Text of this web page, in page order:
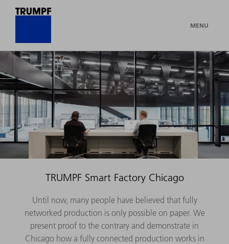
MENU
TRUMPF Smart Factory Chicago
Until now, many people have believed that fully
networked production is only possible on paper. We
present proof to the contrary and demonstrate in
Chicago how a fully connected production works in